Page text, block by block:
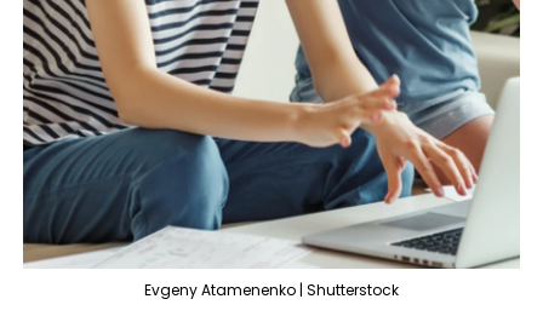
Evgeny Atamenenko | Shutterstock